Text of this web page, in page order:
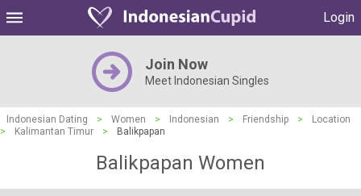
Login
Join Now
Meet Indonesian Singles
Indonesian Dating > Women > Indonesian > Friendship >
Location
>
Kalimantan Timur > Balikpapan
Balikpapan Women